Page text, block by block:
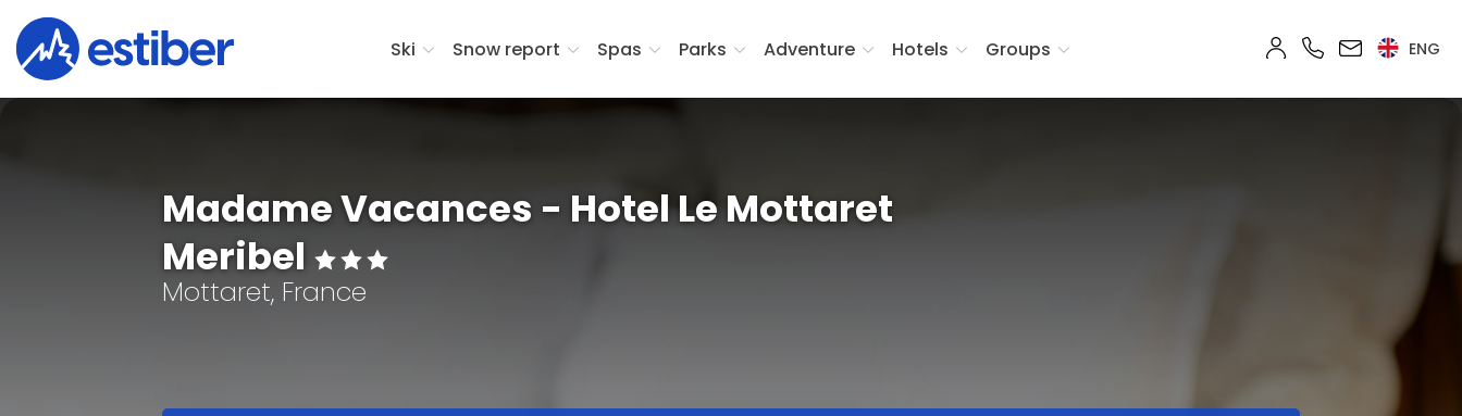
Ski Snow report Spas Parks Adventure Hotels Groups ENG
Madame Vacances - Hotel Le Mottaret
Meribel
Mottaret, France